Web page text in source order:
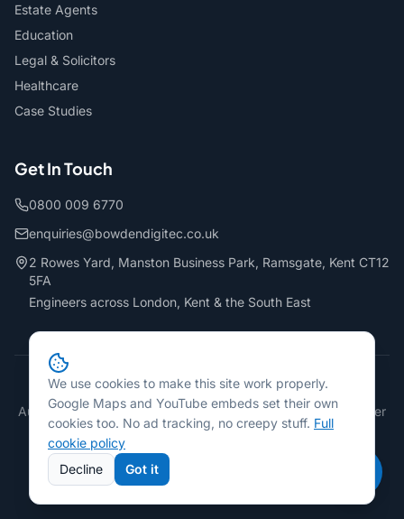
Estate Agents
Education
Legal & Solicitors
Healthcare
Case Studies
Get In Touch
0800 009 6770
enquiries@bowdendigitec.co.uk
2 Rowes Yard, Manston Business Park, Ramsgate, Kent CT12
5FA
Engineers across London, Kent & the South East
©2026Bowden Digitec Ltd. All rights reserved.
Authorised Epson, Sharp & Develop Dealer · PaperCut Reseller
FCA Regulated Credit Broker · FRN: 737782
Privacy Policy Terms & Conditions
We use cookies to make this site work properly.
Google Maps and YouTube embeds set their own
cookies too. No ad tracking, no creepy stuff. Full
cookie policy
Decline
Got it